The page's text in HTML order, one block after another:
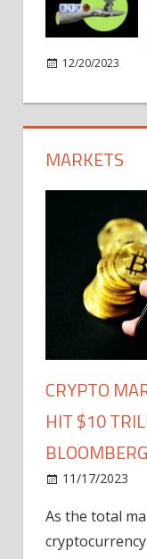
12/20/2023
MARKETS
CRYPTO
HIT $10
11/17/2023
As the total